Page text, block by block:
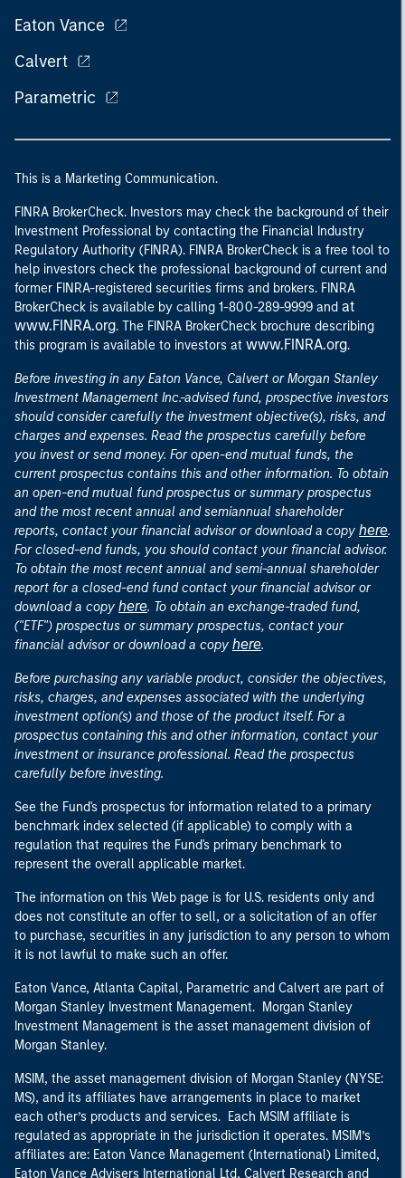
Eaton Vance
Calvert
Parametric
This is a Marketing Communication.
FINRA BrokerCheck. Investors may check the background of their
Investment Professional by contacting the Financial Industry
Regulatory Authority (FINRA). FINRA BrokerCheck is a free tool to
help investors check the professional background of current and
former FINRA-registered securities firms and brokers. FINRA
BrokerCheck is available by calling 1-800-289-9999 and at
www.FINRA.org. The FINRA BrokerCheck brochure describing
this program is available to investors at www.FINRA.org.
Before investing in any Eaton Vance, Calvert or Morgan Stanley
Investment Management Inc.-advised fund, prospective investors
should consider carefully the investment objective(s), risks, and
charges and expenses. Read the prospectus carefully before
you invest or send money. For open-end mutual funds, the
current prospectus contains this and other information. To obtain
an open-end mutual fund prospectus or summary prospectus
and the most recent annual and semiannual shareholder
reports, contact your financial advisor or download a copy here.
For closed-end funds, you should contact your financial advisor.
To obtain the most recent annual and semi-annual shareholder
report for a closed-end fund contact your financial advisor or
download a copy here. To obtain an exchange-traded fund,
("ETF") prospectus or summary prospectus, contact your
financial advisor or download a copy here.
Before purchasing any variable product, consider the objectives,
risks, charges, and expenses associated with the underlying
investment option(s) and those of the product itself. For a
prospectus containing this and other information, contact your
investment or insurance professional. Read the prospectus
carefully before investing.
See the Fund's prospectus for information related to a primary
benchmark index selected (if applicable) to comply with a
regulation that requires the Fund's primary benchmark to
represent the overall applicable market.
The information on this Web page is for U.S. residents only and
does not constitute an offer to sell, or a solicitation of an offer
to purchase, securities in any jurisdiction to any person to whom
it is not lawful to make such an offer.
Eaton Vance, Atlanta Capital, Parametric and Calvert are part of
Morgan Stanley Investment Management. Morgan Stanley
Investment Management is the asset management division of
Morgan Stanley.
MSIM, the asset management division of Morgan Stanley (NYSE:
MS), and its affiliates have arrangements in place to market
each other’s products and services. Each MSIM affiliate is
regulated as appropriate in the jurisdiction it operates. MSIM’s
affiliates are: Eaton Vance Management (International) Limited,
Eaton Vance Advisers International Ltd, Calvert Research and